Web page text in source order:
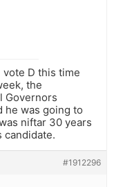
D this time
the
Governors
he was going to
niftar 30 years
candidate.
#1912296